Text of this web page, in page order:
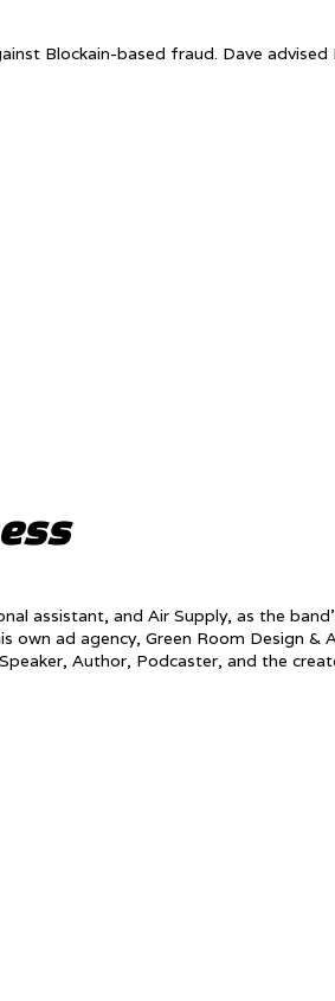
Blockain-based fraud. Dave
assistant, and Air Supply, as the
ad agency, Green Room Design
Author, Podcaster, and the